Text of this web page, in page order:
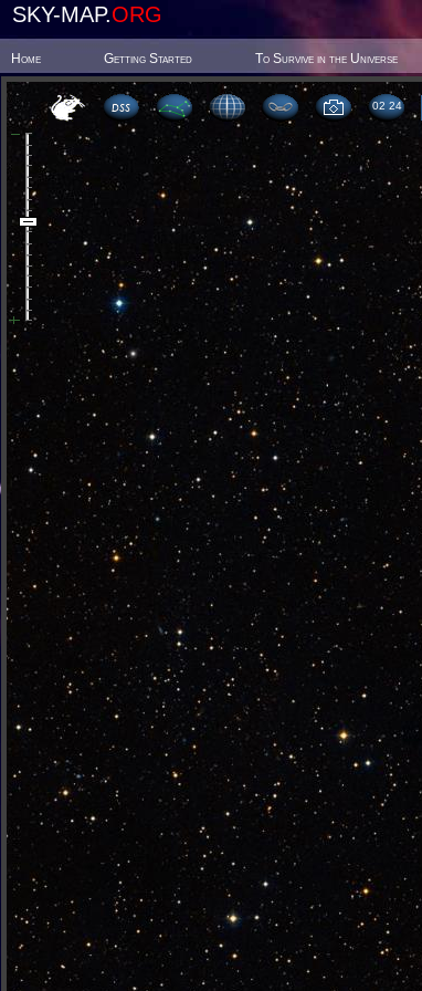
SKY-MAP.ORG
Home Getting Started To Survive in the Universe
02:24